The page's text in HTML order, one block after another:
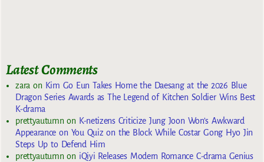
Latest Comments
zaraon Kim Go Eun Takes Home the Daesang at the 2026 Blue
Dragon Series Awards as The Legend of Kitchen Soldier Wins Best
K-drama
prettyautumnon K-netizens Criticize Jung Joon Won’s Awkward
Appearance on You Quiz on the Block While Costar Gong Hyo Jin
Steps Up to Defend Him
prettyautumnon iQiyi Releases Modern Romance C-drama Genius